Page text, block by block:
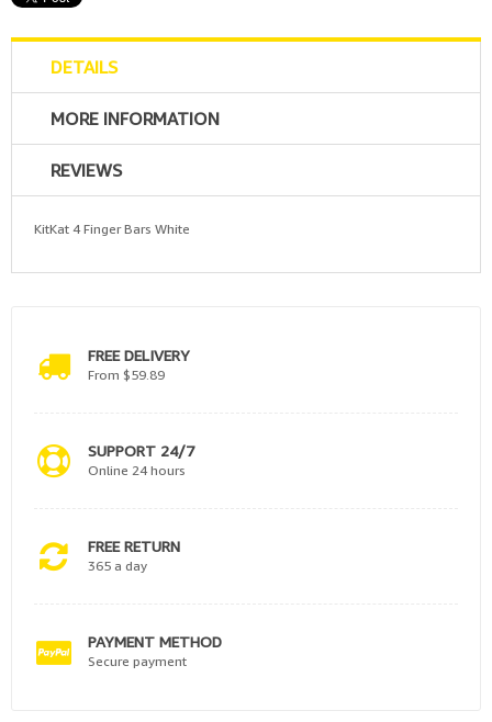
DETAILS
MORE INFORMATION
REVIEWS
KitKat 4 Finger Bars White
FREE DELIVERY
From $59.89
SUPPORT 24/7
Online 24 hours
FREE RETURN
365 a day
PAYMENT METHOD
Secure payment